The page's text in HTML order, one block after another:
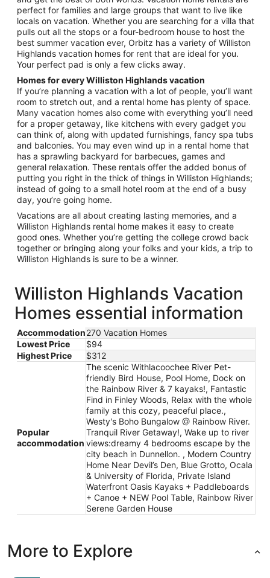
31
perfect for families and large groups that want to live like
locals on vacation. Whether you are searching for a villa that
pulls out all the stops or a four-bedroom house to host the
best summer vacation ever, Orbitz has a variety of Williston
Highlands vacation homes for rent that are ideal for you.
Your perfect pad is only a few clicks away.
Homes for every Williston Highlands vacation
If you’re planning a vacation with a lot of people, you’ll want
room to stretch out, and a rental home has plenty of space.
Many vacation homes also come with everything you’ll need
for a proper getaway, like kitchens with every gadget you
can think of, along with updated furnishings, fancy spa tubs
and balconies. You may even wind up in a rental home that
has a sprawling backyard for barbecues, games and
general relaxation. These rentals offer the added bonus of
putting you right in the thick of things in Williston Highlands;
instead of going to a small hotel room at the end of a busy
day, you’re going home.
Vacations are all about creating lasting memories, and a
Williston Highlands rental home makes it easy to create
good ones. Whether you’re getting the college crowd back
together or bringing along your folks and your kids, a trip to
Williston Highlands is sure to be a winner.
Williston Highlands Vacation
Homes essential information
Accommodation270 Vacation Homes
Lowest Price
$94
Highest Price
$312
Popular
accommodation
The scenic Withlacoochee River Pet-
friendly Bird House, Pool Home, Dock on
the Rainbow River & 7 kayaks!, Fantastic
Find in Finley Woods, Relax with the whole
family at this cozy, peaceful place.,
Westy's Boho Bungalow @ Rainbow River.
Tranquil River Getaway!, Wake up to river
views:dreamy 4 bedrooms escape by the
city beach in Dunnellon. , Modern Country
Home Near Devil’s Den, Blue Grotto, Ocala
& University of Florida, Private Island
Waterfront Oasis Kayaks + Paddleboards
+ Canoe + NEW Pool Table, Rainbow River
Serene Garden House
More to Explore